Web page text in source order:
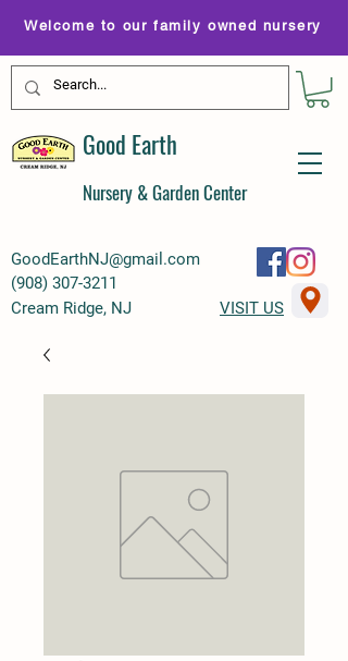
GoodEarthNJ@gmail.com
(908) 307-3211
Welcome to our family owned nursery
Good Earth
Nursery & Garden Center
Cream Ridge, NJ VISIT US